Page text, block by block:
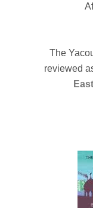
The
reviewed